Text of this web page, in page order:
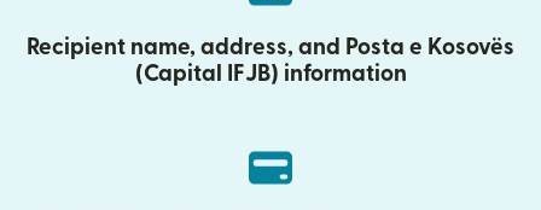
Recipient name, address, and Posta e Kosovës
(Capital IFJB) information